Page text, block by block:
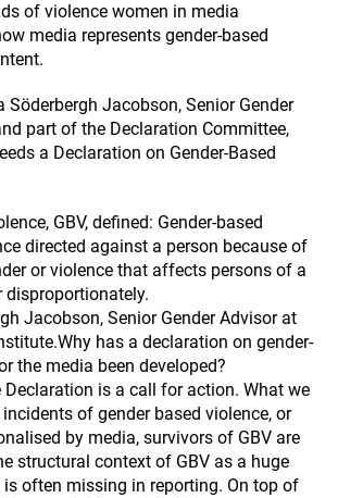
of violence women in media
media represents gender-based
Söderbergh Jacobson, Senior Gender
part of the Declaration Committee,
a Declaration on Gender-Based
GBV, defined: Gender-based
directed against a person because of
or violence that affects persons of a
disproportionately.
Jacobson, Senior Gender Advisor at
has a declaration on gender-
the media been developed?
is a call for action. What we
of gender based violence, or
by media, survivors of GBV are
structural context of GBV as a huge
often missing in reporting. On top of